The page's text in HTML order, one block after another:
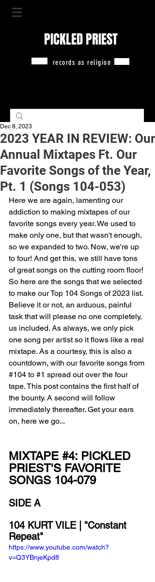
PICKLED PRIEST
records as religion
2023 YEAR IN REVIEW: Our
Annual Mixtapes Ft. Our
Favorite Songs of the Year,
Pt. 1 (Songs 104-053)
Dec 8, 2023
Here we are again, lamenting our
addiction to making mixtapes of our
favorite songs every year. We used to
make only one, but that wasn't enough,
so we expanded to two. Now, we're up
to four! And get this, we still have tons
of great songs on the cutting room floor!
So here are the songs that we selected
to make our Top 104 Songs of 2023 list.
Believe it or not, an arduous, painful
task that will please no one completely,
us included. As always, we only pick
one song per artist so it flows like a real
mixtape. As a courtesy, this is also a
countdown, with our favorite songs from
#104 to #1 spread out over the four
tape. This post contains the first half of
the bounty. A second will follow
immediately thereafter. Get your ears
on, here we go...
MIXTAPE #4: PICKLED
PRIEST'S FAVORITE
SONGS 104-079
SIDE A
104 KURT VILE | "Constant
Repeat"
https://www.youtube.com/watch?
v=Q3YBnjeKpd8